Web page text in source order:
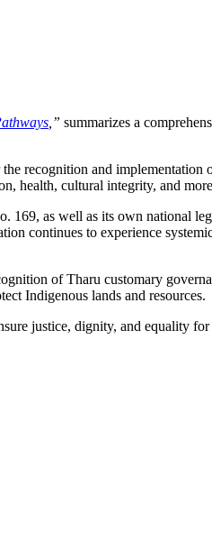
,” summarizes a
recognition and
health, cultural integrity, and
as well as its own national
continues to experience
of Tharu customary
Indigenous lands and resources.
justice, dignity, and equality